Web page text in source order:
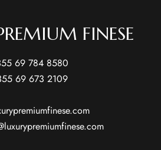
FINESE
69 784 8580
69 673 2109